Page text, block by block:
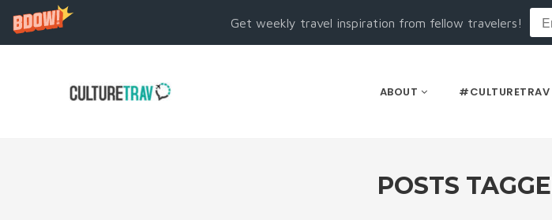
Get weekly travel inspiration from fellow travelers!
ABOUT
POSTS